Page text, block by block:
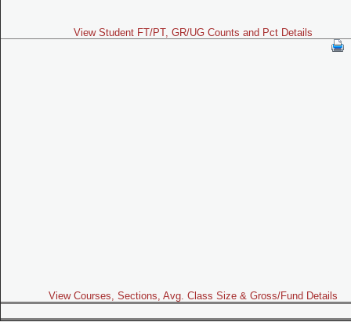
View Student FT/PT, GR/UG Counts and Pct Details
View Courses, Sections, Avg. Class Size & Gross/Fund Details